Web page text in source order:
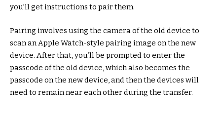
you’ll get instructions to pair them.
Pairing involves using the camera of the old device to
scan an Apple Watch-style pairing image on the new
device. After that, you’ll be prompted to enter the
passcode of the old device, which also becomes the
passcode on the new device, and then the devices will
need to remain near each other during the transfer.